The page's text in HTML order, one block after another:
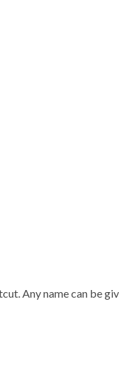
Any name can be